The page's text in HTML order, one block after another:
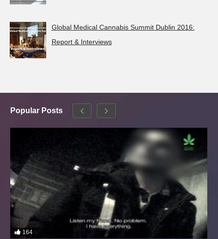
Global Medical Cannabis Summit Dublin 2016:
Report & Interviews
Popular Posts
164